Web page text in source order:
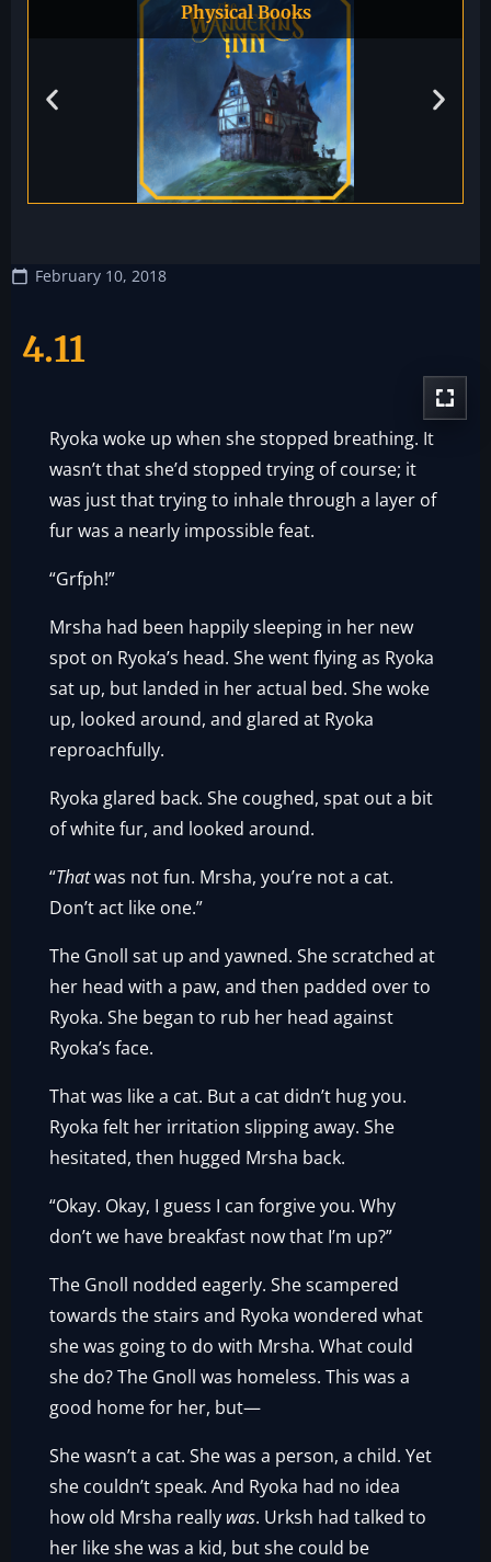
Physical Books
February 10, 2018
4.11
Ryoka woke up when she stopped breathing. It
wasn’t that she’d stopped trying of course; it
was just that trying to inhale through a layer of
fur was a nearly impossible feat.
“Grfph!”
Mrsha had been happily sleeping in her new
spot on Ryoka’s head. She went flying as Ryoka
sat up, but landed in her actual bed. She woke
up, looked around, and glared at Ryoka
reproachfully.
Ryoka glared back. She coughed, spat out a bit
of white fur, and looked around.
“Thatwas not fun. Mrsha, you’re not a cat.
Don’t act like one.”
The Gnoll sat up and yawned. She scratched at
her head with a paw, and then padded over to
Ryoka. She began to rub her head against
Ryoka’s face.
That was like a cat. But a cat didn’t hug you.
Ryoka felt her irritation slipping away. She
hesitated, then hugged Mrsha back.
“Okay. Okay, I guess I can forgive you. Why
don’t we have breakfast now that I’m up?”
The Gnoll nodded eagerly. She scampered
towards the stairs and Ryoka wondered what
she was going to do with Mrsha. What could
she do? The Gnoll was homeless. This was a
good home for her, but—
She wasn’t a cat. She was a person, a child. Yet
she couldn’t speak. And Ryoka had no idea
how old Mrsha really was. Urksh had talked to
her like she was a kid, but she could be